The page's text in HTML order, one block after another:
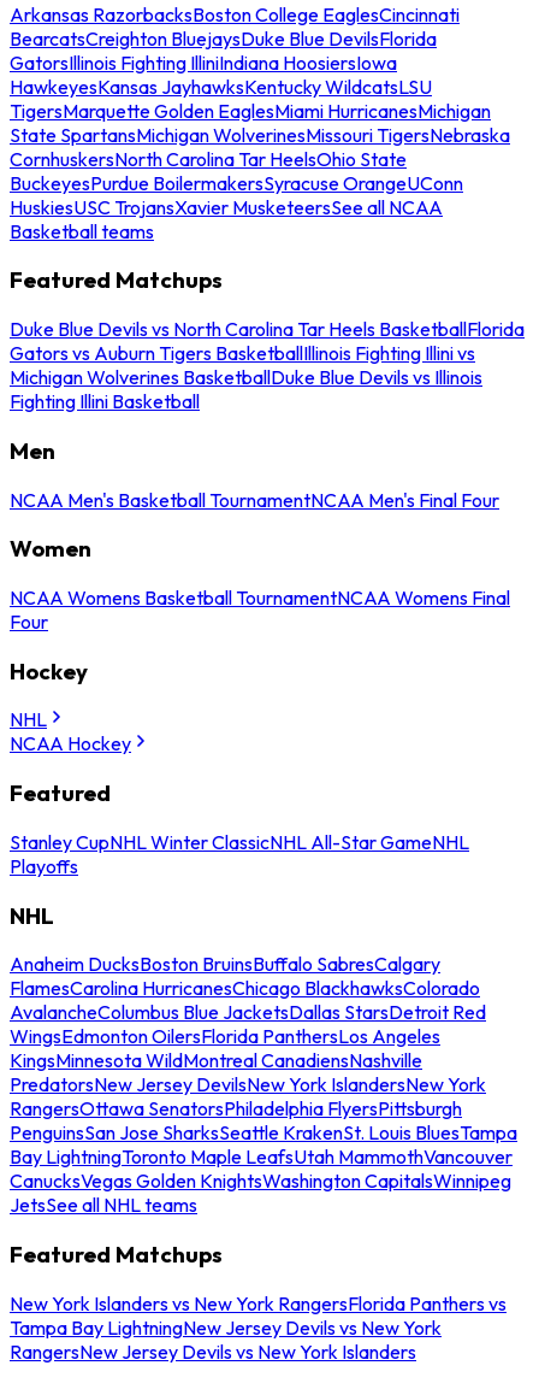
Arkansas RazorbacksBoston College EaglesCincinnati
BearcatsCreighton BluejaysDuke Blue DevilsFlorida
GatorsIllinois Fighting IlliniIndiana HoosiersIowa
HawkeyesKansas JayhawksKentucky WildcatsLSU
TigersMarquette Golden EaglesMiami HurricanesMichigan
State SpartansMichigan WolverinesMissouri TigersNebraska
CornhuskersNorth Carolina Tar HeelsOhio State
BuckeyesPurdue BoilermakersSyracuse OrangeUConn
HuskiesUSC TrojansXavier MusketeersSee all NCAA
Basketball teams
Featured Matchups
Duke Blue Devils vs North Carolina Tar Heels BasketballFlorida
Gators vs Auburn Tigers BasketballIllinois Fighting Illini vs
Michigan Wolverines BasketballDuke Blue Devils vs Illinois
Fighting Illini Basketball
Men
NCAA Men's Basketball TournamentNCAA Men's Final Four
Women
NCAA Womens Basketball TournamentNCAA Womens Final
Four
Hockey
NHL
NCAA Hockey
Featured
Stanley CupNHL Winter ClassicNHL All-Star GameNHL
Playoffs
NHL
Anaheim DucksBoston BruinsBuffalo SabresCalgary
FlamesCarolina HurricanesChicago BlackhawksColorado
AvalancheColumbus Blue JacketsDallas StarsDetroit Red
WingsEdmonton OilersFlorida PanthersLos Angeles
KingsMinnesota WildMontreal CanadiensNashville
PredatorsNew Jersey DevilsNew York IslandersNew York
RangersOttawa SenatorsPhiladelphia FlyersPittsburgh
PenguinsSan Jose SharksSeattle KrakenSt. Louis BluesTampa
Bay LightningToronto Maple LeafsUtah MammothVancouver
CanucksVegas Golden KnightsWashington CapitalsWinnipeg
JetsSee all NHL teams
Featured Matchups
New York Islanders vs New York RangersFlorida Panthers vs
Tampa Bay LightningNew Jersey Devils vs New York
RangersNew Jersey Devils vs New York Islanders